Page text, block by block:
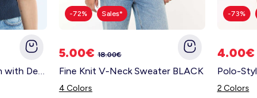
-72% Sales*
5.00€18.00€
Fine Knit V-Neck Sweater BLACK
4 Colors
-73%
4.00€
2 Colors